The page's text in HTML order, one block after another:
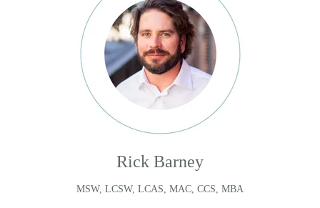
Rick Barney
MSW, LCSW, LCAS, MAC, CCS, MBA